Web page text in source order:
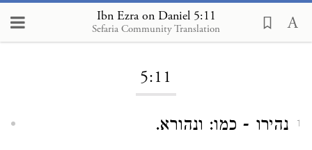
Ibn Ezra on Daniel 5:11
Sefaria Community Translation
Loading...
5:11
1 נהירו - כמו: ונהורא.